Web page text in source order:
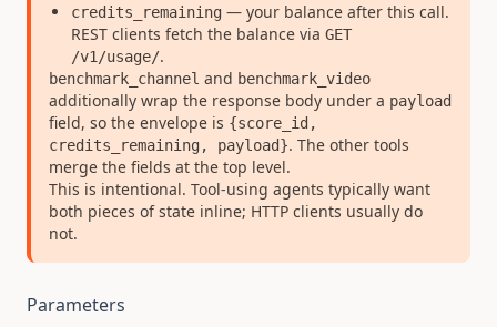
credits_remaining — your balance after this call.
REST clients fetch the balance via GET
/v1/usage/.
benchmark_channel and benchmark_video
additionally wrap the response body under a payload
field, so the envelope is {score_id,
credits_remaining, payload}. The other tools
merge the fields at the top level.
This is intentional. Tool-using agents typically want
both pieces of state inline; HTTP clients usually do
not.
Parameters